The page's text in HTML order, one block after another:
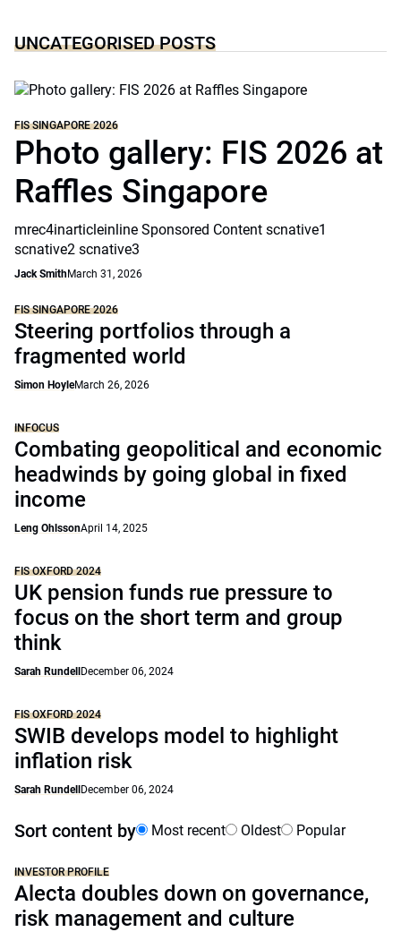
UNCATEGORISED POSTS
FIS SINGAPORE 2026
Photo gallery: FIS 2026 at
Raffles Singapore
mrec4inarticleinline Sponsored Content scnative1
scnative2 scnative3
Jack SmithMarch 31, 2026
FIS SINGAPORE 2026
Steering portfolios through a
fragmented world
Simon HoyleMarch 26, 2026
INFOCUS
Combating geopolitical and economic
headwinds by going global in fixed
income
Leng OhlssonApril 14, 2025
FIS OXFORD 2024
UK pension funds rue pressure to
focus on the short term and group
think
Sarah Rundell December 06, 2024
FIS OXFORD 2024
SWIB develops model to highlight
inflation risk
Sarah Rundell December 06, 2024
Sort content by Most recent Oldest Popular
INVESTOR PROFILE
Alecta doubles down on governance,
risk management and culture